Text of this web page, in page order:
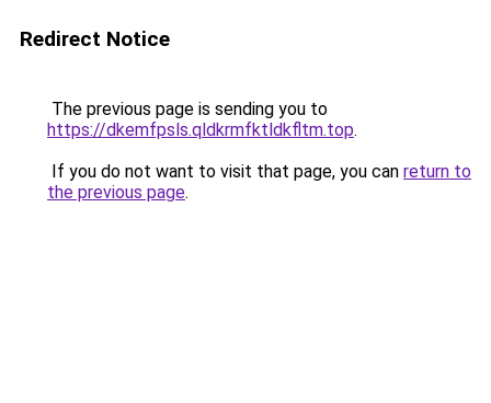
Redirect Notice
The previous page is sending you to
https://dkemfpsls.qldkrmfktldkfltm.top.
If you do not want to visit that page, you can return to
the previous page.